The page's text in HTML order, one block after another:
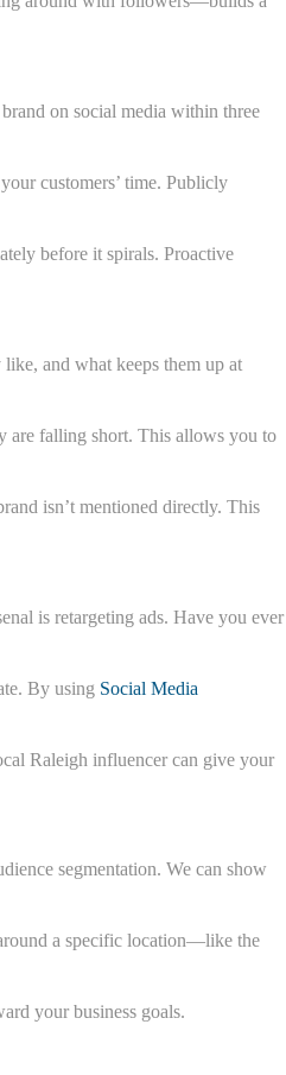
on social media within three
customers’ time. Publicly
before it spirals. Proactive
and what keeps them up at
are falling short. This allows you to
isn’t mentioned directly. This
is retargeting ads. Have you ever
By using Social Media
Raleigh influencer can give your
segmentation. We can show
a specific location—like the
your business goals.